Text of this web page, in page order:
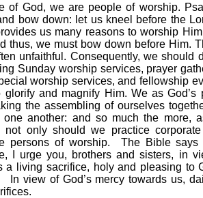
of God, we are people of worship.
bow down: let us kneel before the
us many reasons to worship
thus, we must bow down before Him.
unfaithful. Consequently, we should
Sunday worship services, prayer
worship services, and fellowship
glorify and magnify Him. We as
the assembling of ourselves
one another: and so much the more,
not only should we practice
persons of worship. The Bible
I urge you, brothers and sisters, in
a living sacrifice, holy and pleasing to
In view of God’s mercy towards us,